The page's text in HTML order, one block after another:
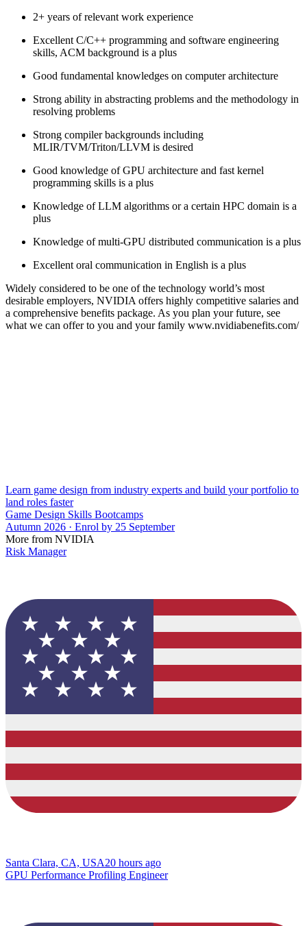
2+ years of relevant work experience
Excellent C/C++ programming and software engineering
skills, ACM background is a plus
Good fundamental knowledges on computer architecture
Strong ability in abstracting problems and the methodology in
resolving problems
Strong compiler backgrounds including
MLIR/TVM/Triton/LLVM is desired
Good knowledge of GPU architecture and fast kernel
programming skills is a plus
Knowledge of LLM algorithms or a certain HPC domain is a
plus
Knowledge of multi-GPU distributed communication is a plus
Excellent oral communication in English is a plus
Widely considered to be one of the technology world’s most
desirable employers, NVIDIA offers highly competitive salaries and
a comprehensive benefits package. As you plan your future, see
what we can offer to you and your family www.nvidiabenefits.com/
Learn game design from industry experts and build your portfolio to
land roles faster
Game Design Skills Bootcamps
Autumn 2026 · Enrol by 25 September
More from NVIDIA
Risk Manager
Santa Clara, CA, USA20 hours ago
GPU Performance Profiling Engineer